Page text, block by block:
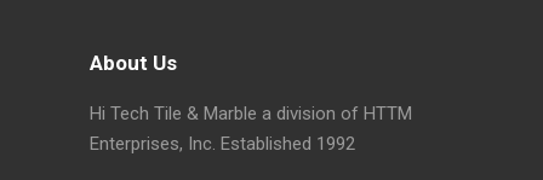
About Us
Hi Tech Tile & Marble a division of HTTM
Enterprises, Inc. Established 1992